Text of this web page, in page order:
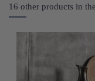
16 other products in